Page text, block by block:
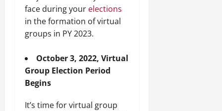
face during your elections
in the formation of virtual
groups in PY 2023.
October 3, 2022, Virtual
Group Election Period
Begins
It’s time for virtual group